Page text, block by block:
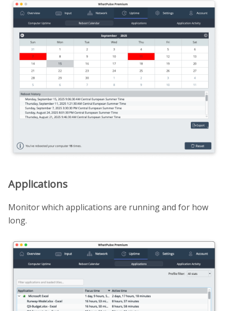
Applications
Monitor which applications are running and for how
long.